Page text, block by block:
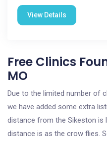
View Details
Free Clinics
MO
Due to the limited number of
we have added some extra
distance from the Sikeston is
distance is as the crow flies.